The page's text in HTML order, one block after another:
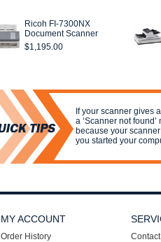
Ricoh FI-7300NX
Document Scanner
$1,195.00
If your scanner gives
a ‘Scanner not
because your
you started your
MY ACCOUNT
Order History